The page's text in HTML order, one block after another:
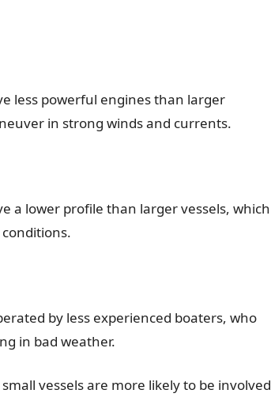
less powerful engines than larger
in strong winds and currents.
a lower profile than larger vessels, which
by less experienced boaters, who
in bad weather.
vessels are more likely to be involved